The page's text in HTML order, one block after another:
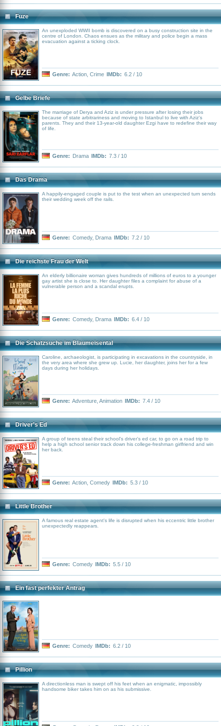
Fuze
An unexploded WWII bomb is discovered on a busy construction site in the
centre of London. Chaos ensues as the military and police begin a mass
evacuation against a ticking clock.
Genre: Action Crime IMDb: 6.2 / 10
Gelbe Briefe
The marriage of Derya and Aziz is under pressure after losing their jobs
because of state arbitrariness and moving to Istanbul to live with Aziz's
parents. They and their 13-year-old daughter Ezgi have to redefine their way
of life.
Genre: Drama IMDb: 7.3 / 10
Das Drama
A happily-engaged couple is put to the test when an unexpected turn sends
their wedding week off the rails.
Genre: Comedy, Drama IMDb: 7.2 / 10
Die reichste Frau der Welt
An elderly billionaire woman gives hundreds of millions of euros to a younger
gay artist she is close to. Her daughter files a complaint for abuse of a
vulnerable person and a scandal erupts.
Genre: Comedy, Drama IMDb: 6.4 / 10
Die Schatzsuche im Blaumeisental
Caroline, archaeologist, is participating in excavations in the countryside, in
the very area where she grew up. Lucie, her daughter, joins her for a few
days during her holidays.
Genre: Adventure Animation IMDb: 7.4 / 10
Driver's Ed
A group of teens steal their school's driver's ed car, to go on a road trip to
help a high school senior track down his college-freshman girlfriend and win
her back.
Genre: Action Comedy IMDb: 5.3 / 10
Little Brother
A famous real estate agent's life is disrupted when his eccentric little brother
unexpectedly reappears.
Genre: Comedy IMDb: 5.5 / 10
Ein fast perfekter Antrag
Genre: Comedy IMDb: 6.2 / 10
Pillion
A directionless man is swept off his feet when an enigmatic, impossibly
handsome biker takes him on as his submissive.